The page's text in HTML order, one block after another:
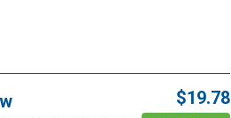
$19.78